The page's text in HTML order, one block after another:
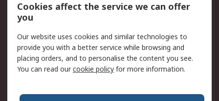
Privacy Policy
Website Terms
Terms and Conditions
of Sale
About RS
Corporate Group
Press Centre
Cookies affect the service we can offer
you
Our website uses cookies and similar technologies to
provide you with a better service while browsing and
placing orders, and to personalise the content you see.
You can read ourcookie policy for more information.